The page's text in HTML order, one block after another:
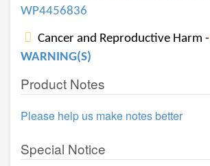
WP4456836
Cancer and Reproductive Harm -
WARNING(S)
Product Notes
Please help us make notes better
Special Notice